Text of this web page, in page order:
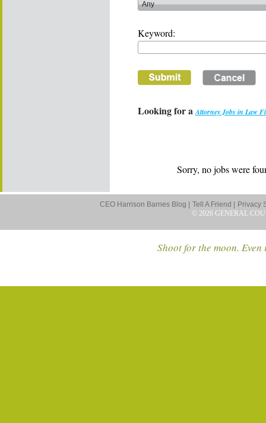
Keyword:
Looking for aAttorney Jobs in Law
Sorry, no jobs were
CEO Harrison Barnes Blog | Tell A Friend |
Privacy
© 2026 GENERAL
Shoot for the moon.